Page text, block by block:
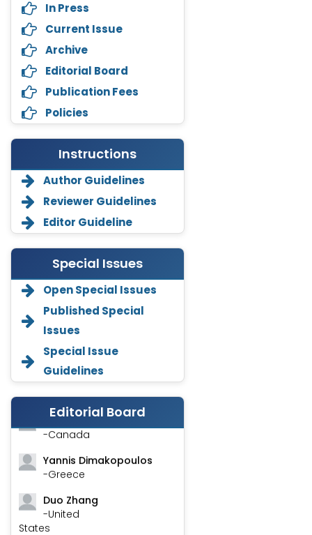
In Press
Current Issue
Archive
Editorial Board
Publication Fees
Policies
Instructions
Author Guidelines
Reviewer Guidelines
Editor Guideline
Special Issues
Open Special Issues
Published Special
Issues
Special Issue
Guidelines
Editorial Board
Annemiek Van Spriel
-Netherlands
-United States
Asimul Islam
-India
Stephen Harvey
-Canada
Yannis Dimakopoulos
-Greece
Duo Zhang
-United
States